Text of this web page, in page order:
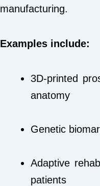
manufacturing.
Examples include:
3D-printed
anatomy
Genetic
Adaptive
patients